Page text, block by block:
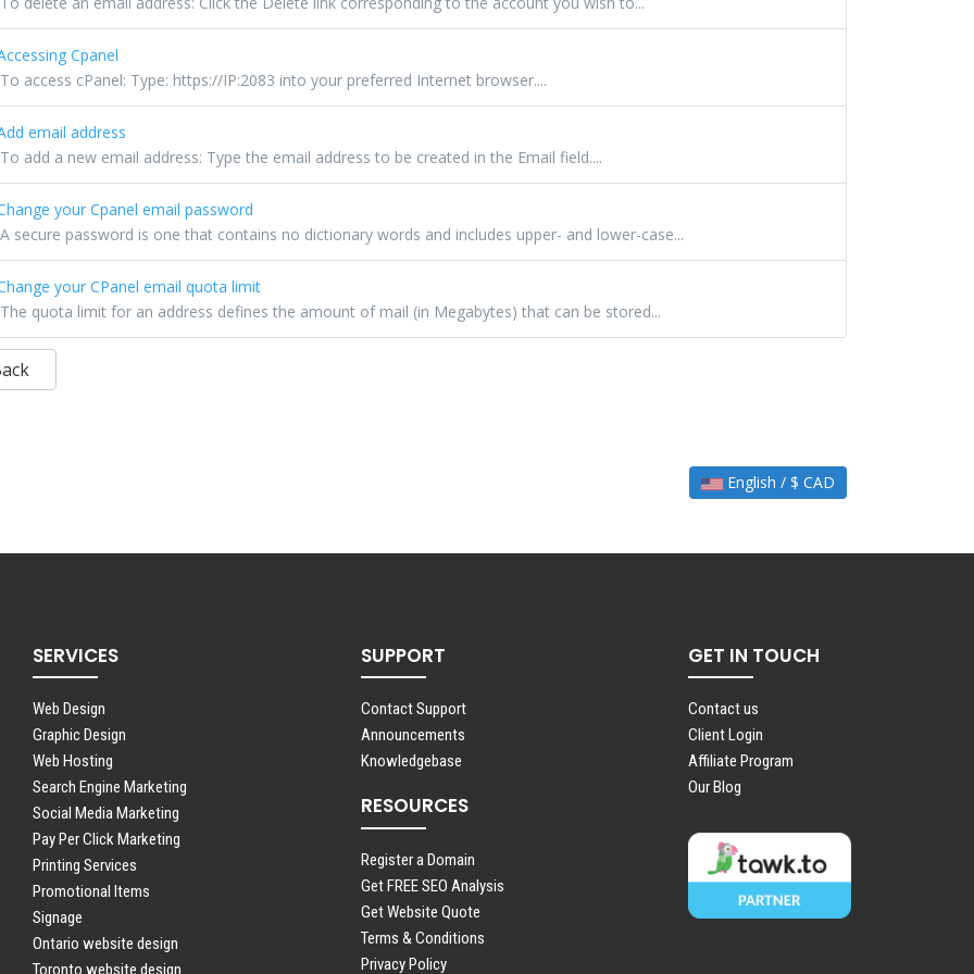
Cpanel
To access cPanel: Type: https://IP:2083 into your preferred Internet browser....
email address
To add a new email address: Type the email address to be created in the Email field....
your Cpanel email password
A secure password is one that contains no dictionary words and includes upper- and lower-case...
your CPanel email quota limit
The quota limit for an address defines the amount of mail (in Megabytes) that can be stored...
English / $ CAD
SERVICES
Web Design
Graphic Design
Web Hosting
Search Engine Marketing
Social Media Marketing
Pay Per Click Marketing
Printing Services
Promotional Items
Signage
Ontario website design
SUPPORT
Contact Support
Announcements
Knowledgebase
RESOURCES
Register a Domain
Get FREE SEO Analysis
Get Website Quote
Terms & Conditions
Privacy Policy
GET IN TOUCH
Contact us
Client Login
Affiliate Program
Our Blog